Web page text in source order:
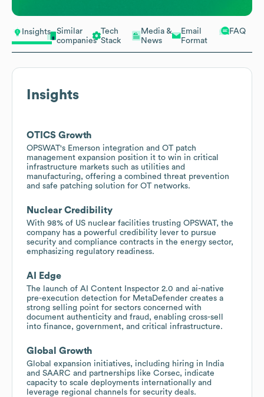
Insights
Similar
companies
Tech
Stack
Media &
News
Email
Format
FAQ
Insights
OTICS Growth
OPSWAT's Emerson integration and OT patch
management expansion position it to win in critical
infrastructure markets such as utilities and
manufacturing, offering a combined threat prevention
and safe patching solution for OT networks.
Nuclear Credibility
With 98% of US nuclear facilities trusting OPSWAT, the
company has a powerful credibility lever to pursue
security and compliance contracts in the energy sector,
emphasizing regulatory readiness.
AI Edge
The launch of AI Content Inspector 2.0 and ai-native
pre-execution detection for MetaDefender creates a
strong selling point for sectors concerned with
document authenticity and fraud, enabling cross-sell
into finance, government, and critical infrastructure.
Global Growth
Global expansion initiatives, including hiring in India
and SAARC and partnerships like Corsec, indicate
capacity to scale deployments internationally and
leverage regional channels for security deals.